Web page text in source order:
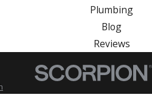
Plumbing
Blog
Reviews